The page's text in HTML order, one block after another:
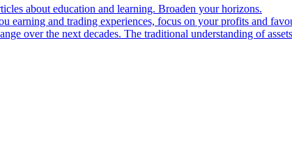
about education and learning. Broaden your horizons.
earning and trading experiences, focus on your profits and
over the next decades. The traditional understanding of